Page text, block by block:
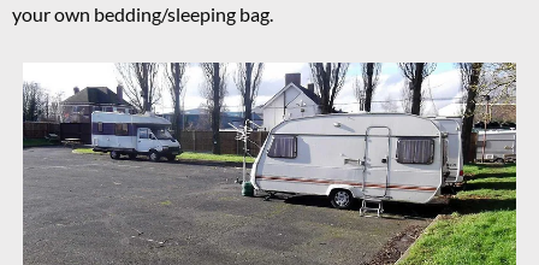
your own bedding/sleeping bag.